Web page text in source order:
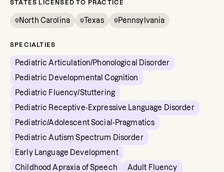
STATES LICENSED TO PRACTICE
North Carolina Texas Pennsylvania
SPECIALTIES
Pediatric Articulation/Phonological Disorder
Pediatric Developmental Cognition
Pediatric Fluency/Stuttering
Pediatric Receptive-Expressive Language Disorder
Pediatric/Adolescent Social-Pragmatics
Pediatric Autism Spectrum Disorder
Early Language Development
Childhood Apraxia of Speech
Adult Fluency